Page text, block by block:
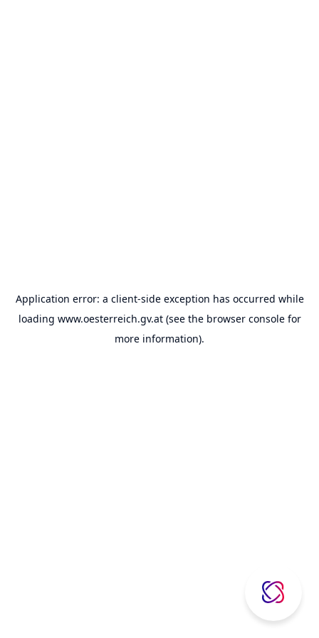
Application error: a client-side exception has occurred while
loading www.oesterreich.gv.at(see the browser consolefor
more information).